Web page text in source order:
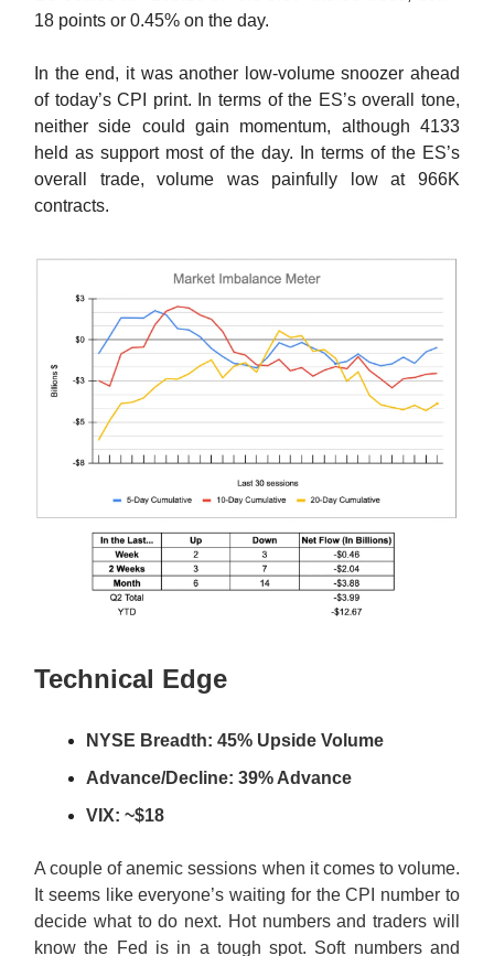
18 points or 0.45% on the day.
In the end, it was another low-volume snoozer ahead
of today’s CPI print. In terms of the ES’s overall tone,
neither side could gain momentum, although 4133
held as support most of the day. In terms of the ES’s
overall trade, volume was painfully low at 966K
contracts.
Technical Edge
NYSE Breadth: 45% Upside Volume
Advance/Decline: 39% Advance
VIX: ~$18
A couple of anemic sessions when it comes to volume.
It seems like everyone’s waiting for the CPI number to
decide what to do next. Hot numbers and traders will
know the Fed is in a tough spot. Soft numbers and